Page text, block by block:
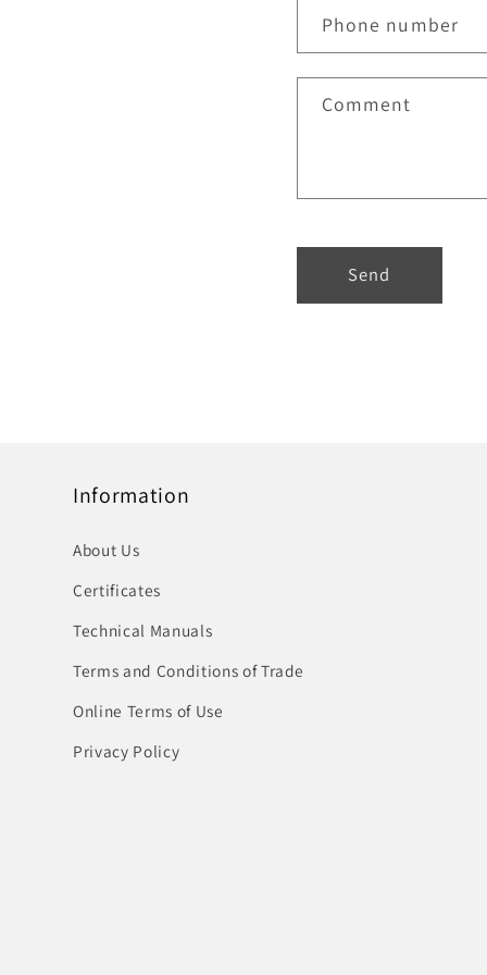
Phone number
Comment
Send
Information
About Us
Certificates
Technical Manuals
Terms and Conditions of Trade
Online Terms of Use
Privacy Policy